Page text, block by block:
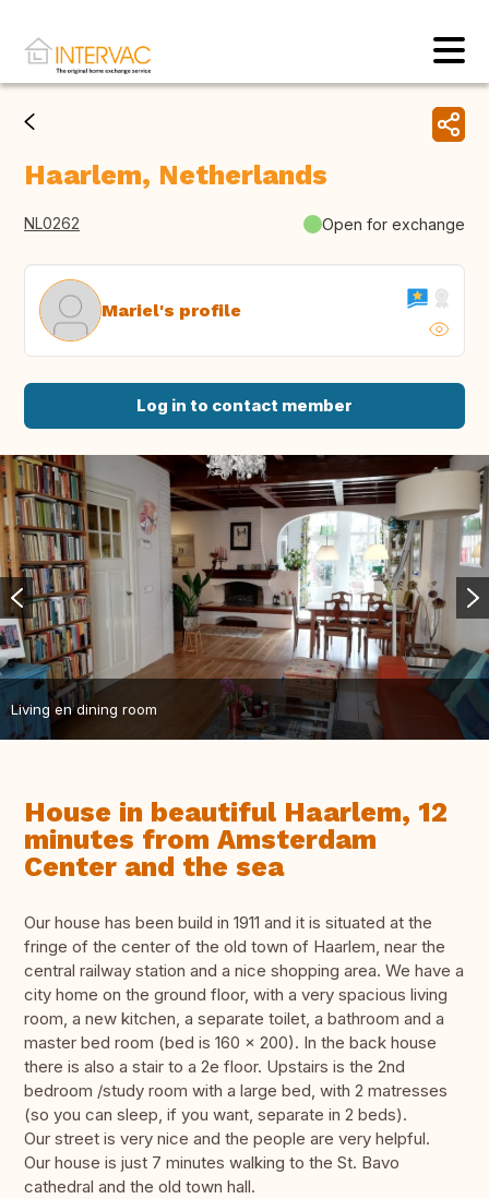
Haarlem, Netherlands
NL0262 Open for exchange
Mariel's profile
Log in to contact member
Living en dining room
House in beautiful Haarlem, 12
minutes from Amsterdam
Center and the sea
Our house has been build in 1911 and it is situated at the
fringe of the center of the old town of Haarlem, near the
central railway station and a nice shopping area. We have a
city home on the ground floor, with a very spacious living
room, a new kitchen, a separate toilet, a bathroom and a
master bed room (bed is 160 x 200). In the back house
there is also a stair to a 2e floor. Upstairs is the 2nd
bedroom /study room with a large bed, with 2 matresses
(so you can sleep, if you want, separate in 2 beds).
Our street is very nice and the people are very helpful.
Our house is just 7 minutes walking to the St. Bavo
cathedral and the old town hall.